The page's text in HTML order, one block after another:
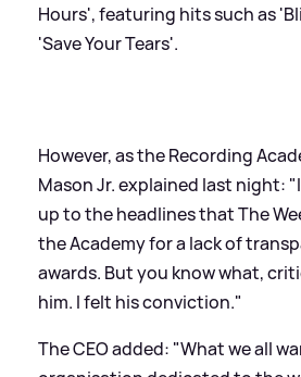
Hours', featuring hits such as
'Save Your Tears'.
However, as the Recording
Mason Jr. explained last night:
up to the headlines that The
the Academy for a lack of
awards. But you know what,
him. I felt his conviction."
The CEO added: "What we all